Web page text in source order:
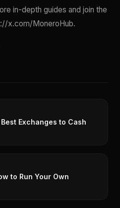
in-depth guides and join the
x.com/MoneroHub.
Exchanges to Cash
to Run Your Own